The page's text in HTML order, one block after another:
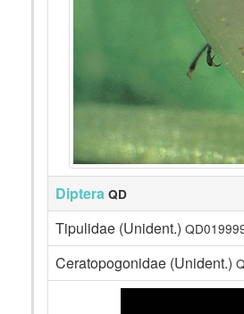
Diptera QD
Tipulidae (Unident.)
Ceratopogonidae (Unident.)